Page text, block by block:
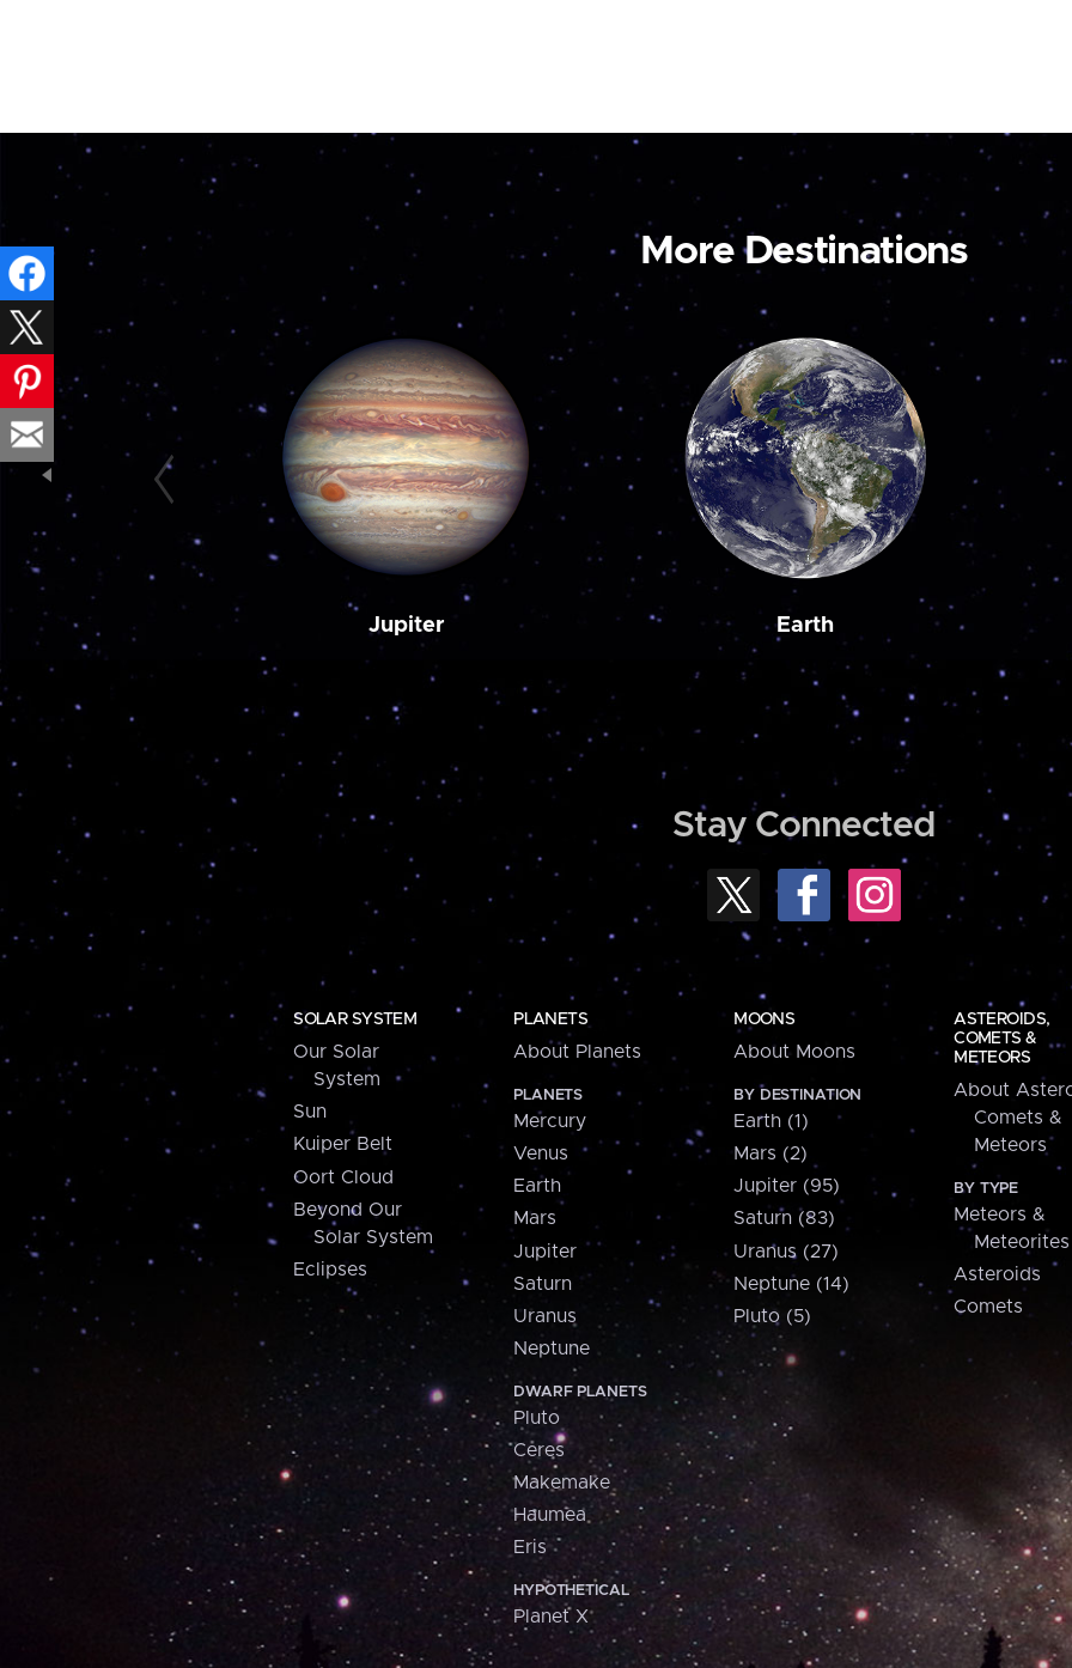
More Destinations
Jupiter Earth
Stay Connected
SOLAR SYSTEM
Our Solar
System
Sun
Kuiper Belt
Oort Cloud
Beyond Our
Solar System
Eclipses
PLANETS
About Planets
PLANETS
Mercury
Venus
Earth
Mars
Jupiter
Saturn
Uranus
Neptune
DWARF PLANETS
Pluto
Ceres
Makemake
Haumea
Eris
HYPOTHETICAL
Planet X
MOONS
About Moons
BY DESTINATION
Earth (1)
Mars (2)
Jupiter (95)
Saturn (83)
Uranus (27)
Neptune (14)
Pluto (5)
ASTEROIDS,
COMETS &
METEORS
About
Comets &
Meteors
BY TYPE
Meteors &
Meteorites
Asteroids
Comets